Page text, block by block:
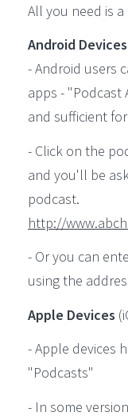
All you need is
Android
- Android users
apps - "Podcast
and sufficient
- Click on the
and you'll be
podcast.
http://
- Or you can
using the
Apple Devices
- Apple devices
"Podcasts"
- In some